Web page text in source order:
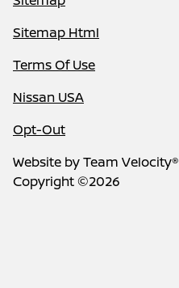
Sitemap Html
Terms Of Use
Nissan USA
Opt-Out
Website byTeam Velocity®
Copyright ©2026